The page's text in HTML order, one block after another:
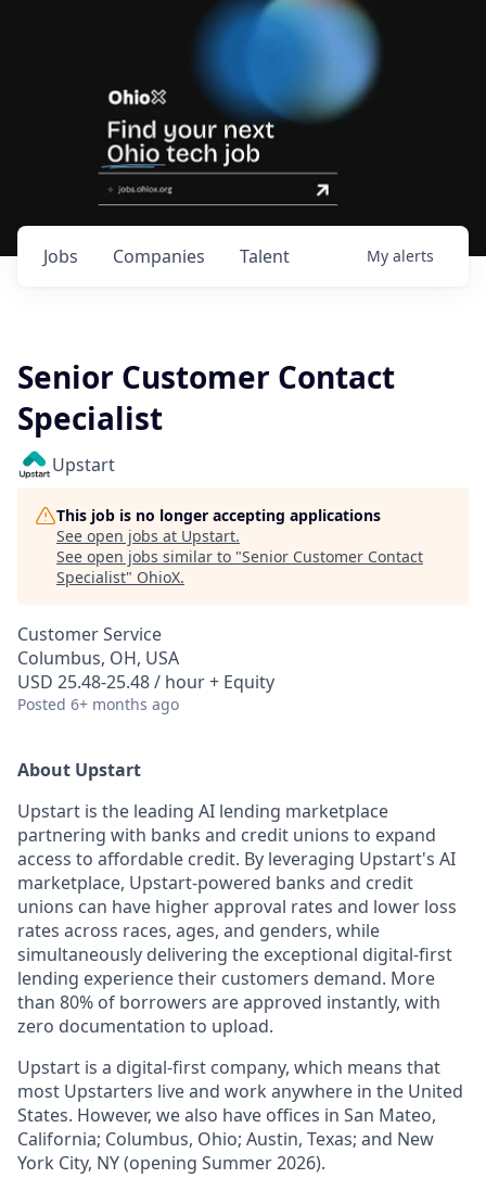
Jobs Companies Talent My alerts
Senior Customer Contact
Specialist
Upstart
This job is no longer accepting applications
See open jobs at Upstart.
See open jobs similar to "Senior Customer Contact
Specialist" OhioX.
Customer Service
Columbus, OH, USA
USD 25.48-25.48 / hour + Equity
Posted 6+ months ago
About Upstart
Upstart is the leading AI lending marketplace
partnering with banks and credit unions to expand
access to affordable credit. By leveraging Upstart's AI
marketplace, Upstart-powered banks and credit
unions can have higher approval rates and lower loss
rates across races, ages, and genders, while
simultaneously delivering the exceptional digital-first
lending experience their customers demand. More
than 80% of borrowers are approved instantly, with
zero documentation to upload.
Upstart is a digital-first company, which means that
most Upstarters live and work anywhere in the United
States. However, we also have offices in San Mateo,
California; Columbus, Ohio; Austin, Texas; and New
York City, NY (opening Summer 2026).